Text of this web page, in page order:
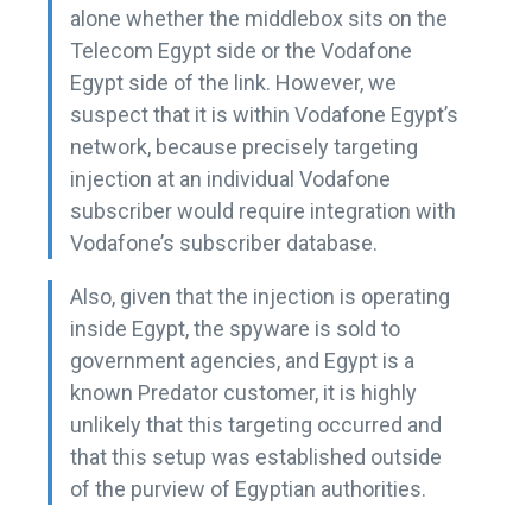
alone whether the middlebox sits on the
Telecom Egypt side or the Vodafone
Egypt side of the link. However, we
suspect that it is within Vodafone Egypt’s
network, because precisely targeting
injection at an individual Vodafone
subscriber would require integration with
Vodafone’s subscriber database.
Also, given that the injection is operating
inside Egypt, the spyware is sold to
government agencies, and Egypt is a
known Predator customer, it is highly
unlikely that this targeting occurred and
that this setup was established outside
of the purview of Egyptian authorities.